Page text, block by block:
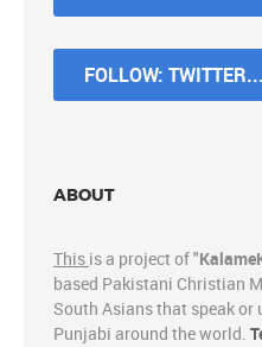
FOLLOW: TWITTER...
ABOUT
This is a project of "
based Pakistani Christian
South Asians that speak or
Punjabi around the world.